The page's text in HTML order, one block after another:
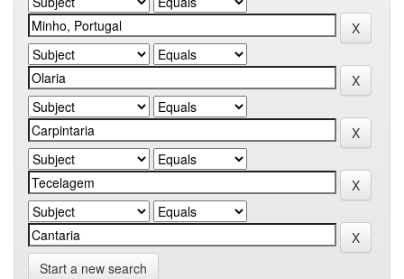
Start a new search